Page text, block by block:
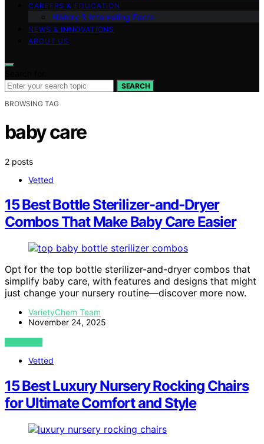
CAREERS & EDUCATION
History & Interesting Facts
NEWS & INNOVATIONS
ABOUT US
SEARCH
BROWSING TAG
baby care
2 posts
Vetted
15 Best Bottle Sterilizer-and-Dryer
Combos That Make Baby Care Easier
Opt for the top bottle sterilizer-and-dryer combos that
simplify baby care, with features and designs that might
just change your nursery routine—discover more now.
VarietyChem Team
November 24, 2025
VIEW POST
Vetted
15 Best Luxury Nursery Rocking Chairs
for Ultimate Comfort and Style